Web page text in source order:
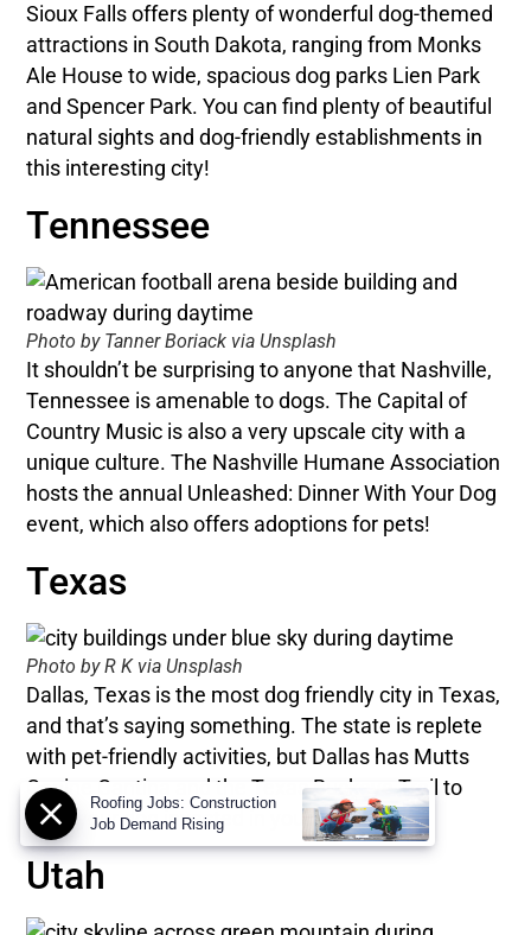
Sioux Falls offers plenty of wonderful dog-themed
attractions in South Dakota, ranging from Monks
Ale House to wide, spacious dog parks Lien Park
and Spencer Park. You can find plenty of beautiful
natural sights and dog-friendly establishments in
this interesting city!
Tennessee
Photo by Tanner Boriack via Unsplash
It shouldn’t be surprising to anyone that Nashville,
Tennessee is amenable to dogs. The Capital of
Country Music is also a very upscale city with a
unique culture. The Nashville Humane Association
hosts the annual Unleashed: Dinner With Your Dog
event, which also offers adoptions for pets!
Texas
Photo by R K via Unsplash
Dallas, Texas is the most dog friendly city in Texas,
and that’s saying something. The state is replete
with pet-friendly activities, but Dallas has Mutts
Canine Cantina and the Texas Buckeye Trail to
keep your dog invested in your vacation.
Utah
Roofing Jobs: Construction
Job Demand Rising